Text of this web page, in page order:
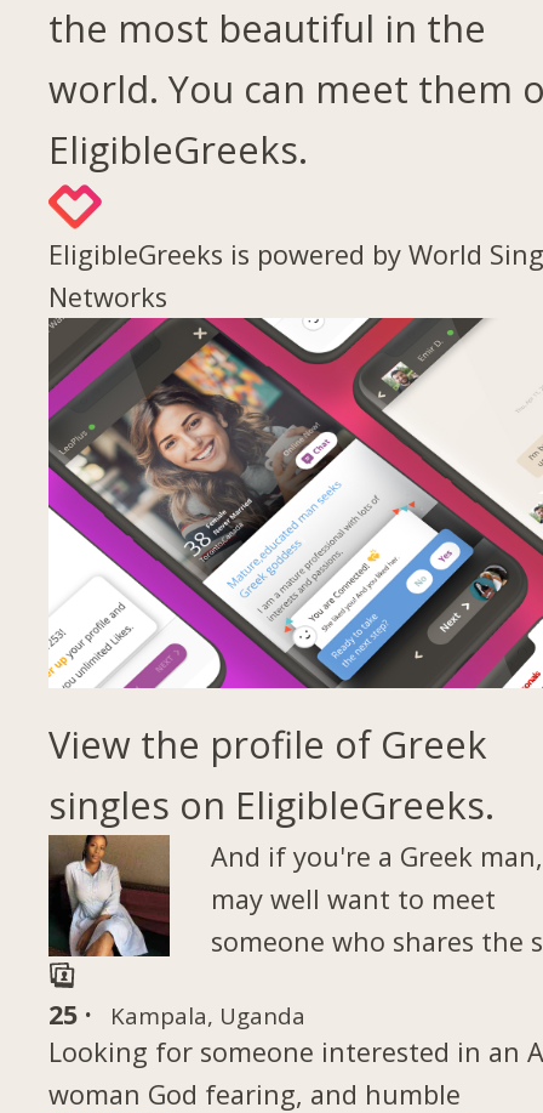
the most beautiful in the
world. You can meet them
EligibleGreeks.
EligibleGreeks is powered by World
Networks
View the profile of Greek
singles on EligibleGreeks.
25 · Kampala, Uganda
Looking for someone interested in an
woman God fearing, and humble
And if you're a Greek
may well want to meet
someone who shares the